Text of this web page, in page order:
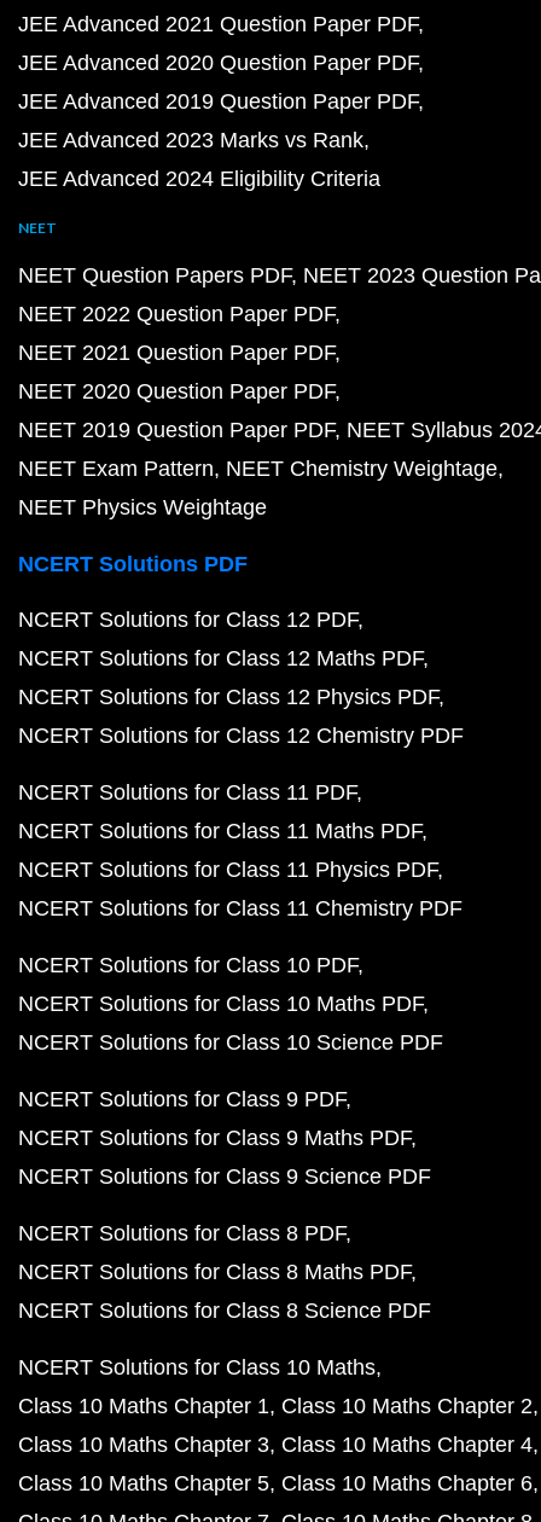
JEE Advanced 2021 Question Paper PDF
JEE Advanced 2020 Question Paper PDF
JEE Advanced 2019 Question Paper PDF
JEE Advanced 2023 Marks vs Rank
JEE Advanced 2024 Eligibility Criteria
NEET
NEET Question Papers PDF NEET 2023 Question
NEET 2022 Question Paper PDF
NEET 2021 Question Paper PDF
NEET 2020 Question Paper PDF
NEET 2019 Question Paper PDF NEET Syllabus
NEET Exam Pattern NEET Chemistry Weightage
NEET Physics Weightage
NCERT Solutions PDF
NCERT Solutions for Class 12 PDF
NCERT Solutions for Class 12 Maths PDF
NCERT Solutions for Class 12 Physics PDF
NCERT Solutions for Class 12 Chemistry PDF
NCERT Solutions for Class 11 PDF
NCERT Solutions for Class 11 Maths PDF
NCERT Solutions for Class 11 Physics PDF
NCERT Solutions for Class 11 Chemistry PDF
NCERT Solutions for Class 10 PDF
NCERT Solutions for Class 10 Maths PDF
NCERT Solutions for Class 10 Science PDF
NCERT Solutions for Class 9 PDF
NCERT Solutions for Class 9 Maths PDF
NCERT Solutions for Class 9 Science PDF
NCERT Solutions for Class 8 PDF
NCERT Solutions for Class 8 Maths PDF
NCERT Solutions for Class 8 Science PDF
NCERT Solutions for Class 10 Maths
Class 10 Maths Chapter 1 Class 10 Maths Chapter 2
Class 10 Maths Chapter 3 Class 10 Maths Chapter 4
Class 10 Maths Chapter 5 Class 10 Maths Chapter 6